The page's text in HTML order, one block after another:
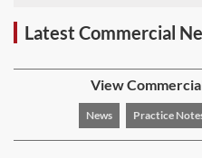
Latest Commercial
View
News Practice